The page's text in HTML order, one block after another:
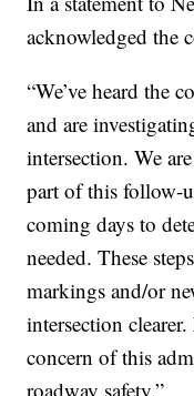
acknowledged the
“We’ve heard the
and are
intersection. We
part of this follow-
coming days to
needed. These
markings and/or
intersection
concern of this
roadway safety.”